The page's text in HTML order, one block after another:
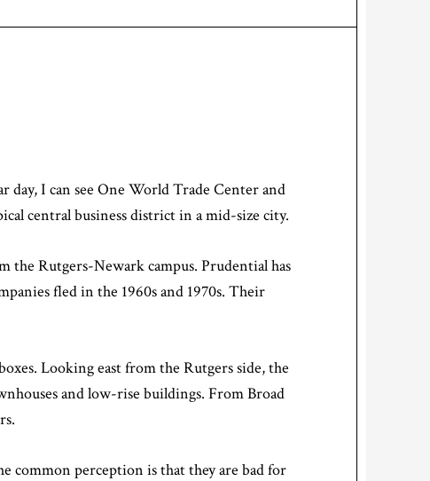
I can see One World Trade Center and
central business district in a mid-size city.
the Rutgers-Newark campus. Prudential has
fled in the 1960s and 1970s. Their
Looking east from the Rutgers side, the
and low-rise buildings. From Broad
common perception is that they are bad for